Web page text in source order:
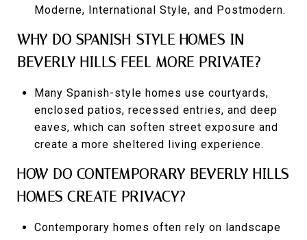
Moderne, International Style, and Postmodern.
WHY DO SPANISH-STYLE HOMES IN
BEVERLY HILLS FEEL MORE PRIVATE?
Many Spanish-style homes use courtyards,
enclosed patios, recessed entries, and deep
eaves, which can soften street exposure and
create a more sheltered living experience.
HOW DO CONTEMPORARY BEVERLY HILLS
HOMES CREATE PRIVACY?
Contemporary homes often rely on landscape